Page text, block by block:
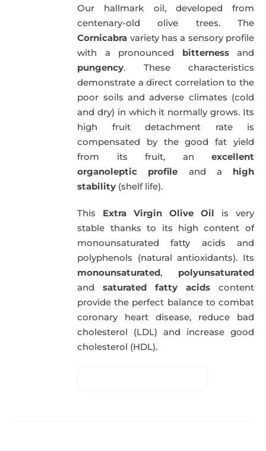
51,00€.49,50€.
Our hallmark oil, developed from
centenary-old olive trees. The
Cornicabra variety has a sensory profile
with a pronounced bitternessand
pungency. These characteristics
demonstrate a direct correlation to the
poor soils and adverse climates (cold
and dry) in which it normally grows. Its
high fruit detachment rate is
compensated by the good fat yield
from its fruit, an excellent
organoleptic profile and a high
stability (shelf life).
This Extra Virgin Olive Oil is very
stable thanks to its high content of
monounsaturated fatty acids and
polyphenols (natural antioxidants). Its
monounsaturated, polyunsaturated
andsaturated fatty acids content
provide the perfect balance to combat
coronary heart disease, reduce bad
cholesterol (LDL) and increase good
cholesterol (HDL).